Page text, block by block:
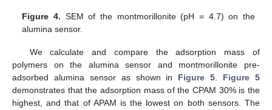
Figure 4. SEM of the montmorillonite (pH = 4.7) on the
alumina sensor.
We calculate and compare the adsorption mass of
polymers on the alumina sensor and montmorillonite pre-
adsorbed alumina sensor as shown in Figure 5
Figure 5
demonstrates that the adsorption mass of the CPAM 30% is the
highest, and that of APAM is the lowest on both sensors. The